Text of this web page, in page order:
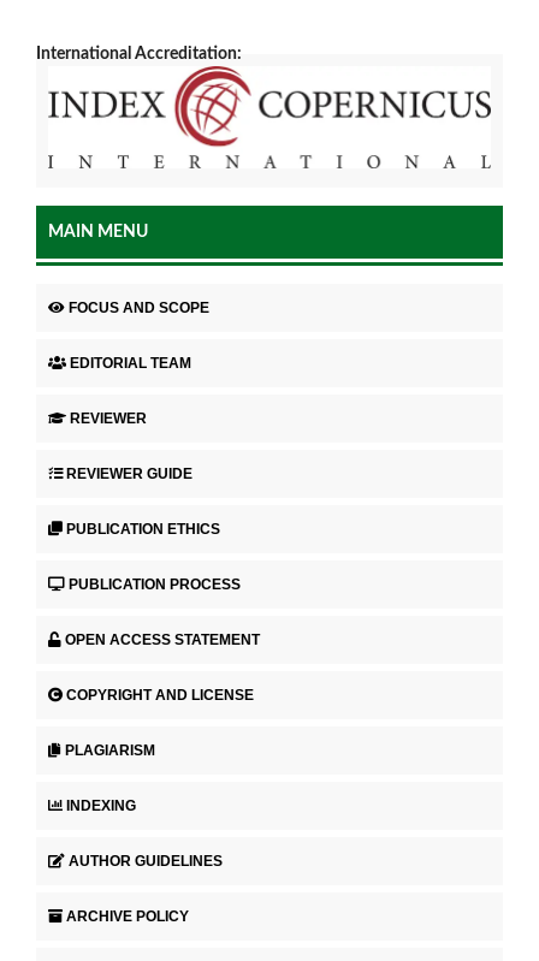
International Accreditation:
MAIN MENU
FOCUS AND SCOPE
EDITORIAL TEAM
REVIEWER
REVIEWER GUIDE
PUBLICATION ETHICS
PUBLICATION PROCESS
OPEN ACCESS STATEMENT
COPYRIGHT AND LICENSE
PLAGIARISM
INDEXING
AUTHOR GUIDELINES
ARCHIVE POLICY